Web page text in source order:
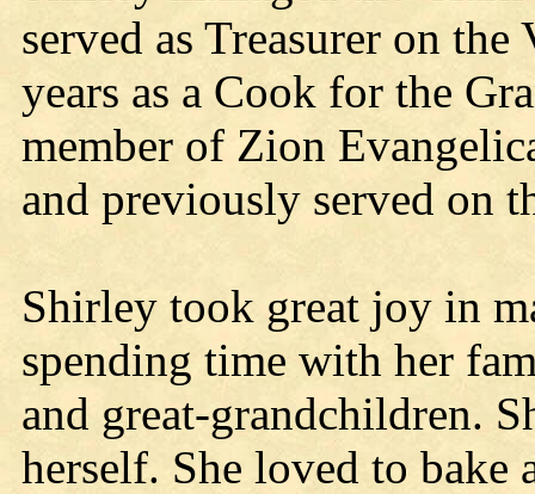
served as Treasurer on
years as a Cook for the
member of Zion
and previously served on
Shirley took great joy in
spending time with her
and great-grandchildren.
herself. She loved to